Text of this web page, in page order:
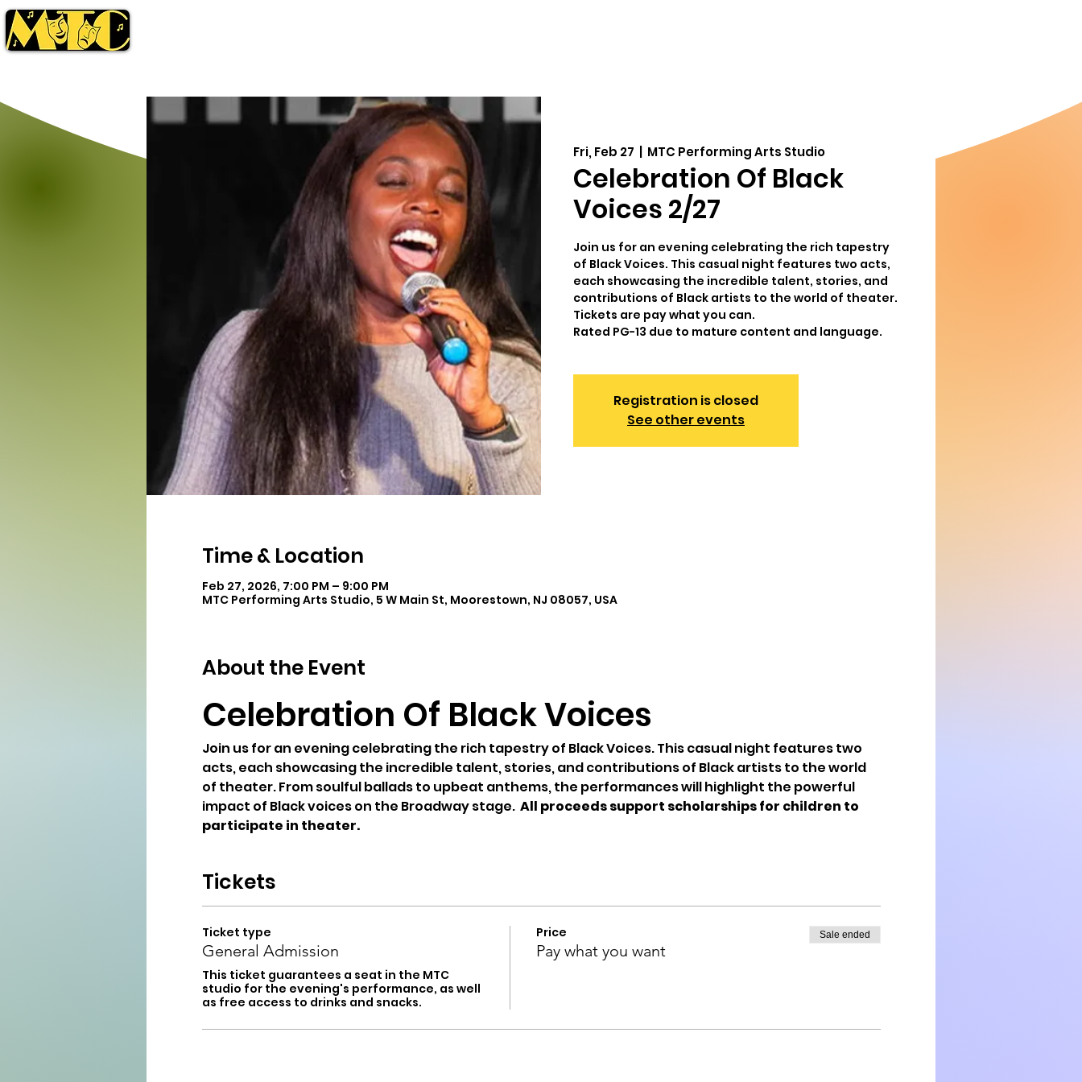
Fri, Feb 27 MTC Performing Arts Studio
Celebration Of Black
Voices 2/27
Join us for an evening celebrating the rich tapestry
of Black Voices. This casual night features two acts,
each showcasing the incredible talent, stories, and
contributions of Black artists to the world of theater.
Tickets are pay what you can.
Rated PG-13 due to mature content and language.
Registration is closed
See other events
Time & Location
Feb 27, 2026, 7:00 PM – 9:00 PM
MTC Performing Arts Studio, 5 W Main St, Moorestown, NJ 08057, USA
About the Event
Celebration Of Black Voices
Join us for an evening celebrating the rich tapestry of Black Voices. This casual night features two
acts, each showcasing the incredible talent, stories, and contributions of Black artists to the world
of theater. From soulful ballads to upbeat anthems, the performances will highlight the powerful
impact of Black voices on the Broadway stage. All proceeds support scholarships for children to
participate in theater.
Tickets
Ticket type
General Admission
This ticket guarantees a seat in the MTC
studio for the evening's performance, as well
as free access to drinks and snacks.
Price
Pay what you want
Sale ended